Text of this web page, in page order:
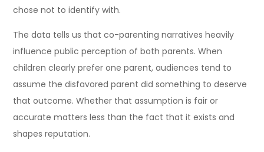
chose not to identify with.
The data tells us that co-parenting narratives heavily
influence public perception of both parents. When
children clearly prefer one parent, audiences tend to
assume the disfavored parent did something to deserve
that outcome. Whether that assumption is fair or
accurate matters less than the fact that it exists and
shapes reputation.